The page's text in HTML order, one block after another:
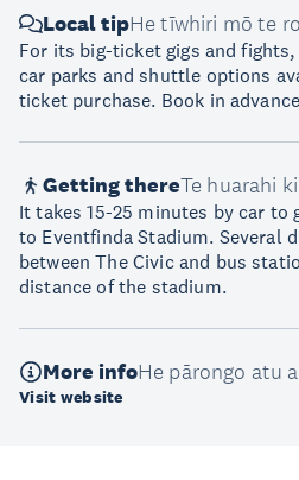
Local tipHe tīwhiri mō te
For its big-ticket gigs and
car parks and shuttle options
ticket purchase. Book in
Getting thereTe huarahi
It takes 15-25 minutes by car
to Eventfinda Stadium. Several
between The Civic and bus
distance of the stadium.
More infoHe pārongo atu
Visit website